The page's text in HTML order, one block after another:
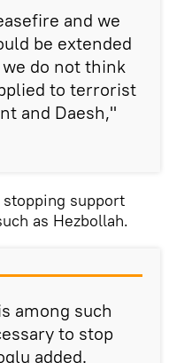
and we
be extended
do not think
to terrorist
and Daesh,"
support
as Hezbollah.
among such
to stop
added.